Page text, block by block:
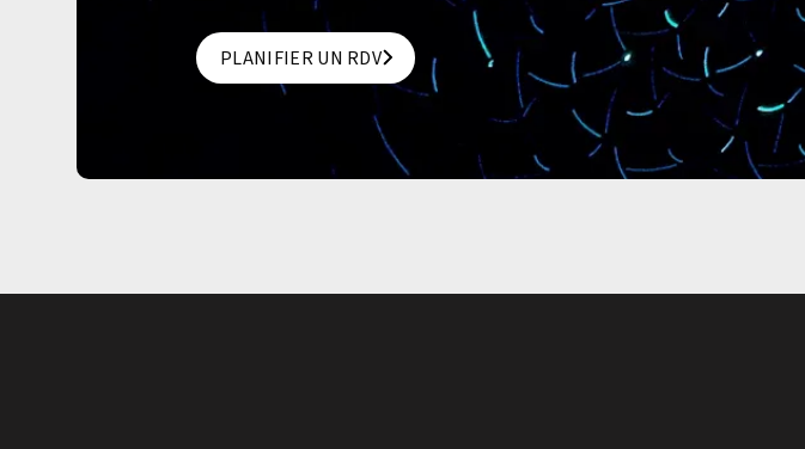
PLANIFIER UN RDV
PLANIFIER UN RDV